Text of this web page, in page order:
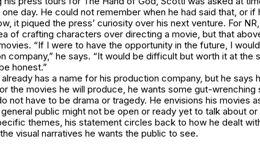
day. He could not remember when he had said that, or if
it piqued the press’ curiosity over his next venture. For
of crafting characters over directing a movie, but that
“If I were to have the opportunity in the future, I
company,” he says. “It would be difficult but worth it at the
honest.”
has a name for his production company, but he says
the movies he will produce, he wants some gut-wrenching
not have to be drama or tragedy. He envisions his movies
public might not be open or ready yet to talk about
themes, his statement circles back to how he dealt
visual narratives he wants the public to see.